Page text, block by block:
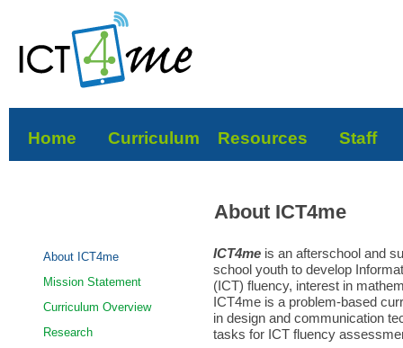
Home Curriculum Resources Staff
About ICT4me
About ICT4me
Mission Statement
Curriculum Overview
Research
ICT4me is an afterschool and
school youth to develop
(ICT) fluency, interest in
ICT4me is a problem-based
in design and communication
tasks for ICT fluency